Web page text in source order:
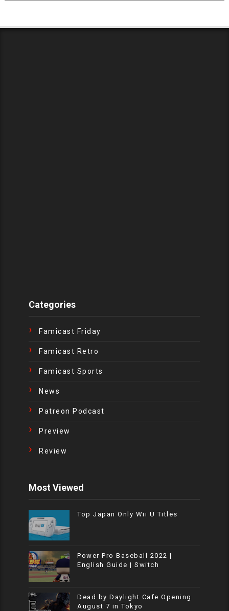
Categories
Famicast Friday
Famicast Retro
Famicast Sports
News
Patreon Podcast
Preview
Review
Most Viewed
Top Japan Only Wii U Titles
Power Pro Baseball 2022 |
English Guide | Switch
Dead by Daylight Cafe Opening
August 7 in Tokyo